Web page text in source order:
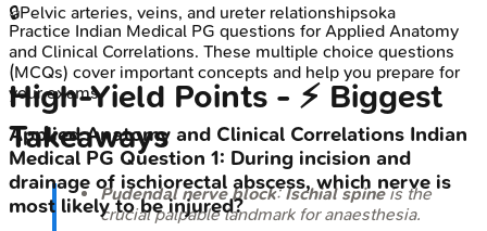
🔒Pelvic arteries, veins, and ureter relationshipsoka
High‑Yield Points - ⚡ Biggest
Takeaways
Pudendal nerve block:Ischial spineis the
crucial palpable landmark for anaesthesia.
Practice Indian Medical PG questions for Applied Anatomy
and Clinical Correlations. These multiple choice questions
(MCQs) cover important concepts and help you prepare for
your exams.
Applied Anatomy and Clinical Correlations Indian
Medical PG Question 1: During incision and
drainage of ischiorectal abscess, which nerve is
most likely to be injured?